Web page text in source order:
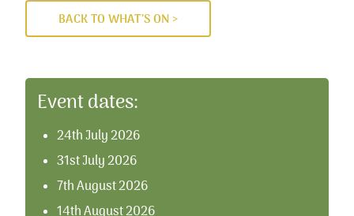
BACK TO WHAT’S ON >
Event dates:
24th July 2026
31st July 2026
7th August 2026
14th August 2026